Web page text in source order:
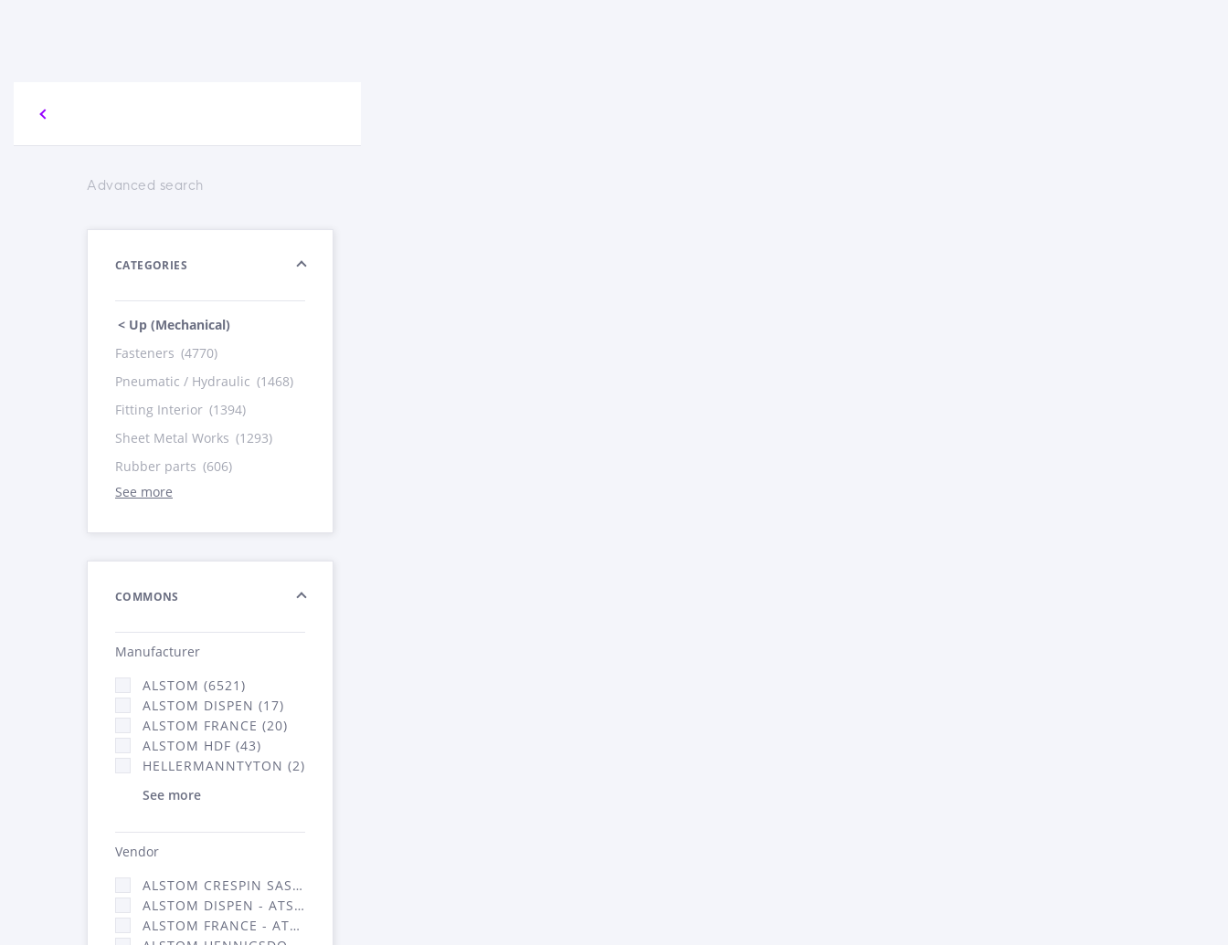
Advanced search
CATEGORIES
< Up (Mechanical)
Fasteners (4770)
Pneumatic / Hydraulic (1468)
Fitting Interior (1394)
Sheet Metal Works (1293)
Rubber parts (606)
See more
COMMONS
Manufacturer
ALSTOM (6521)
ALSTOM DISPEN (17)
ALSTOM FRANCE (20)
ALSTOM HDF (43)
HELLERMANNTYTON (2)
See more
Vendor
ALSTOM CRESPIN SAS (140)
ALSTOM DISPEN - ATSA (17)
ALSTOM FRANCE - ATSA (11786)